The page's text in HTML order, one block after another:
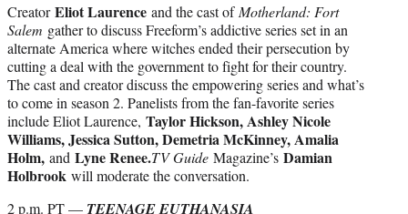
CreatorEliot Laurence and the cast of Motherland: Fort
Salem gather to discuss Freeform’s addictive series set in an
alternate America where witches ended their persecution by
cutting a deal with the government to fight for their country.
The cast and creator discuss the empowering series and what’s
to come in season 2. Panelists from the fan-favorite series
include Eliot Laurence, Taylor Hickson, Ashley Nicole
Williams, Jessica Sutton, Demetria McKinney, Amalia
Holm, and Lyne Renee.TV Guide Magazine’s Damian
Holbrook will moderate the conversation.
2 p.m. PT — TEENAGE EUTHANASIA